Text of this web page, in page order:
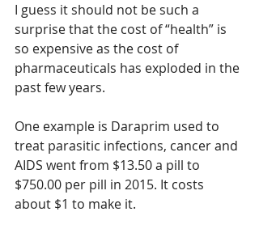
I guess it should not be such a
surprise that the cost of “health” is
so expensive as the cost of
pharmaceuticals has exploded in the
past few years.
One example is Daraprim used to
treat parasitic infections, cancer and
AIDS went from $13.50 a pill to
$750.00 per pill in 2015. It costs
about $1 to make it.